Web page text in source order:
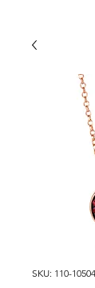
SKU: 110-10504